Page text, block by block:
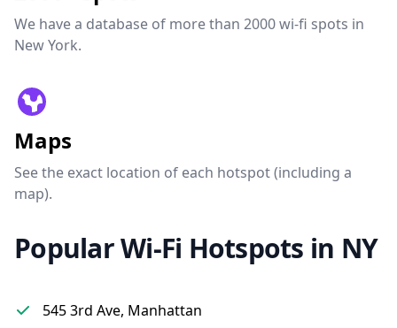
We have a database of more than 2000 wi-fi spots in
New York.
Maps
See the exact location of each hotspot (including a
map).
Popular Wi-Fi Hotspots in NY
545 3rd Ave, Manhattan